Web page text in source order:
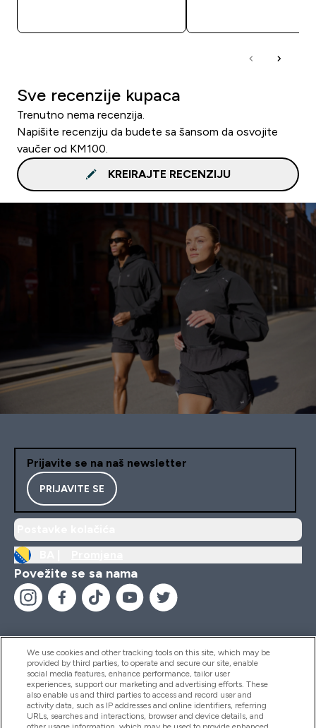
Sve recenzije kupaca
Trenutno nema recenzija.
Napišite recenziju da budete sa šansom da osvojite
vaučer od KM100.
KREIRAJTE RECENZIJU
Prijavite se na naš newsletter
PRIJAVITE SE
Povežite se sa nama
Pomoć I Informacije
Proizvodi
We use cookies and other tracking tools on this site, which may be
provided by third parties, to operate and secure our site, enable
social media features, enhance performance, tailor user
experiences, support our marketing and advertising efforts. These
also enable us and third parties to access and record user and
activity data, such as IP addresses and online identifiers, referring
URLs, searches and interactions, browser and device details, and